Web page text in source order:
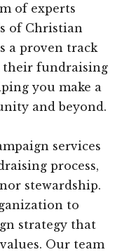
of experts
of Christian
a proven track
their fundraising
you make a
and beyond.
services
process,
stewardship.
to
strategy that
Our team